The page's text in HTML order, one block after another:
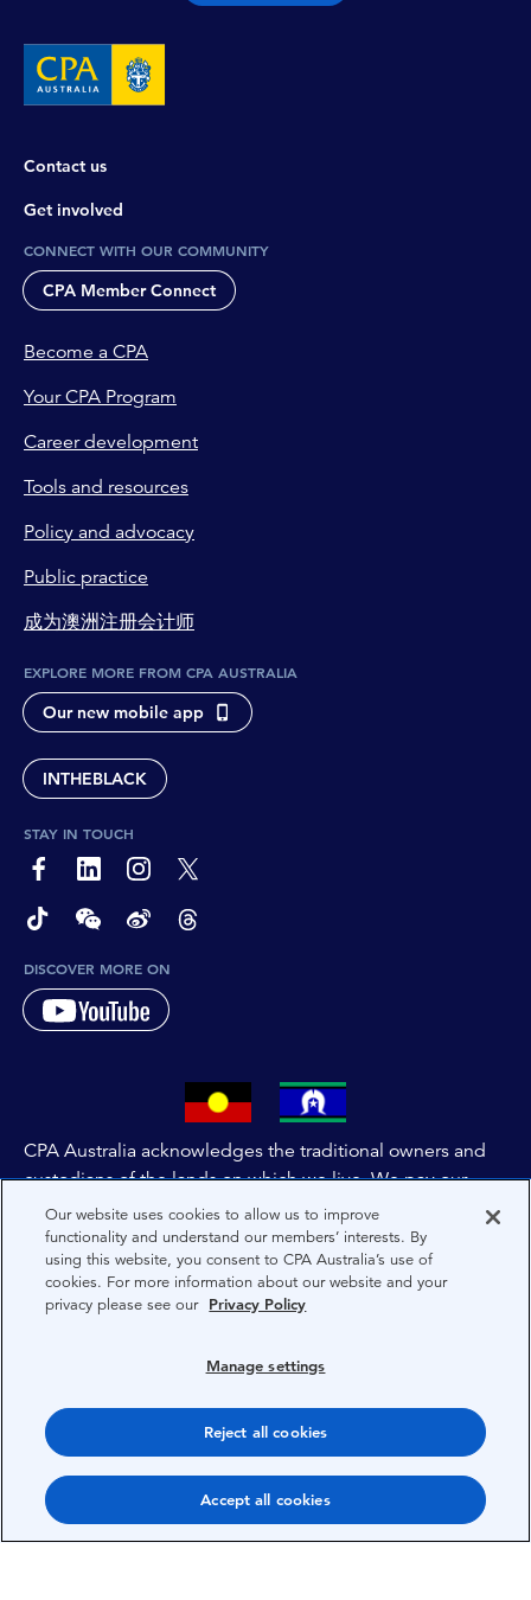
Contact us
Get involved
CONNECT WITH OUR COMMUNITY
CPA Member Connect
Become a CPA
Your CPA Program
Career development
Tools and resources
Policy and advocacy
Public practice
成为澳洲注册会计师
EXPLORE MORE FROM CPA AUSTRALIA
Our new mobile app
INTHEBLACK
STAY IN TOUCH
page-footer-accessible-social-label-Facebook
page-footer-accessible-social-label-Linkedin
page-footer-accessible-social-label-Instagram
page-footer-accessible-social-label-Twitter
page-footer-accessible-social-label-TikTok
page-footer-accessible-social-label-Wechat
page-footer-accessible-social-label-Weibo
page-footer-accessible-social-label-
DISCOVER MORE ON
CPA Australia acknowledges the traditional owners and
custodians of the lands on which we live. We pay our
respects to all First Nations people and to Elders past,
and present of these lands, and extend this respect to the
people and lands throughout Australia and the world. We
are committed to co-creating a future that embraces First
Nations Peoples for present and future generations.
Privacy
Privacy Preferences
Terms
Our website uses cookies to allow us to improve
functionality and understand our members’ interests. By
using this website, you consent to CPA Australia’s use of
cookies. For more information about our website and your
privacy please see our Privacy Policy
Manage settings
Reject all cookies
Accept all cookies